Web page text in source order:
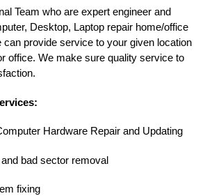
Team who are expert engineer and
Desktop, Laptop repair home/office
provide service to your given location
office. We make sure quality service to
Hardware Repair and Updating
bad sector removal
fixing